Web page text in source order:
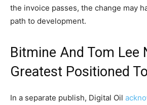
the invoice passes, the change may
path to development.
Bitmine And Tom Lee
Greatest Positioned
In a separate publish, Digital Oil